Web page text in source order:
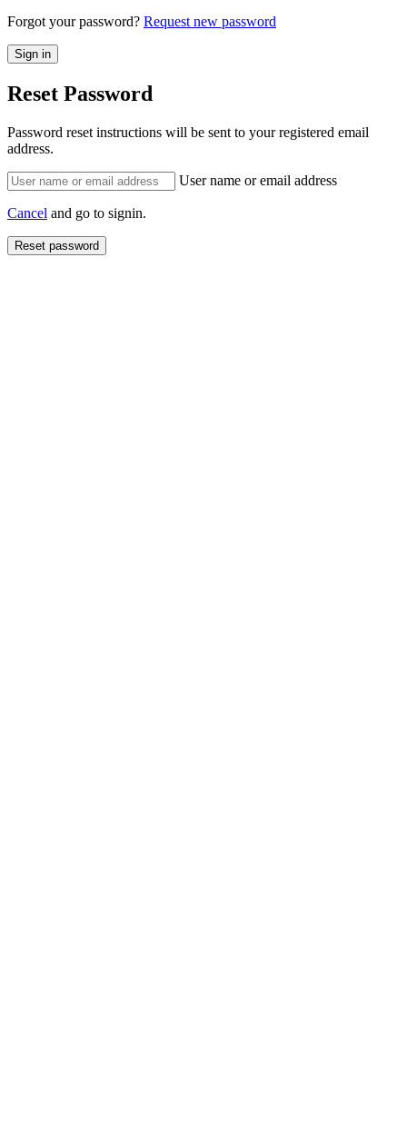
Forgot your password? Request new password
Reset Password
Password reset instructions will be sent to your registered email
address.
User name or email address
Cancel and go to signin.
Reset password